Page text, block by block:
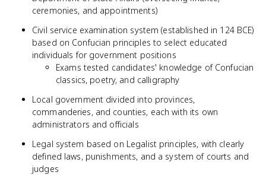
ceremonies, and appointments)
Civil service examination system (established in 124 BCE)
based on Confucian principles to select educated
individuals for government positions
Exams tested candidates' knowledge of Confucian
classics, poetry, and calligraphy
Local government divided into provinces,
commanderies, and counties, each with its own
administrators and officials
Legal system based on Legalist principles, with clearly
defined laws, punishments, and a system of courts and
judges